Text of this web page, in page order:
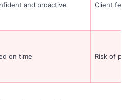
and proactive Client
on time Risk of